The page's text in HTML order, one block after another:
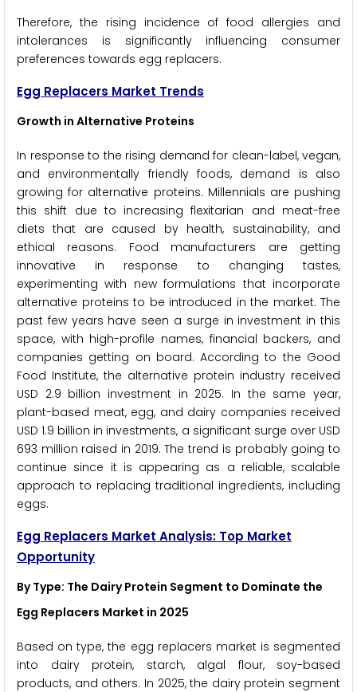
Therefore, the rising incidence of food allergies and
intolerances is significantly influencing consumer
preferences towards egg replacers.
Egg Replacers Market Trends
Growth in Alternative Proteins
In response to the rising demand for clean-label, vegan,
and environmentally friendly foods, demand is also
growing for alternative proteins. Millennials are pushing
this shift due to increasing flexitarian and meat-free
diets that are caused by health, sustainability, and
ethical reasons. Food manufacturers are getting
innovative in response to changing tastes,
experimenting with new formulations that incorporate
alternative proteins to be introduced in the market. The
past few years have seen a surge in investment in this
space, with high-profile names, financial backers, and
companies getting on board. According to the Good
Food Institute, the alternative protein industry received
USD 2.9 billion investment in 2025. In the same year,
plant-based meat, egg, and dairy companies received
USD 1.9 billion in investments, a significant surge over USD
693 million raised in 2019. The trend is probably going to
continue since it is appearing as a reliable, scalable
approach to replacing traditional ingredients, including
eggs.
Egg Replacers Market Analysis: Top Market
Opportunity
By Type: The Dairy Protein Segment to Dominate the
Egg Replacers Market in 2025
Based on type, the egg replacers market is segmented
into dairy protein, starch, algal flour, soy-based
products, and others. In 2025, the dairy protein segment